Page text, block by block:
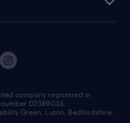
company registered in
02389033.
Green. Luton, Bedfordshire,